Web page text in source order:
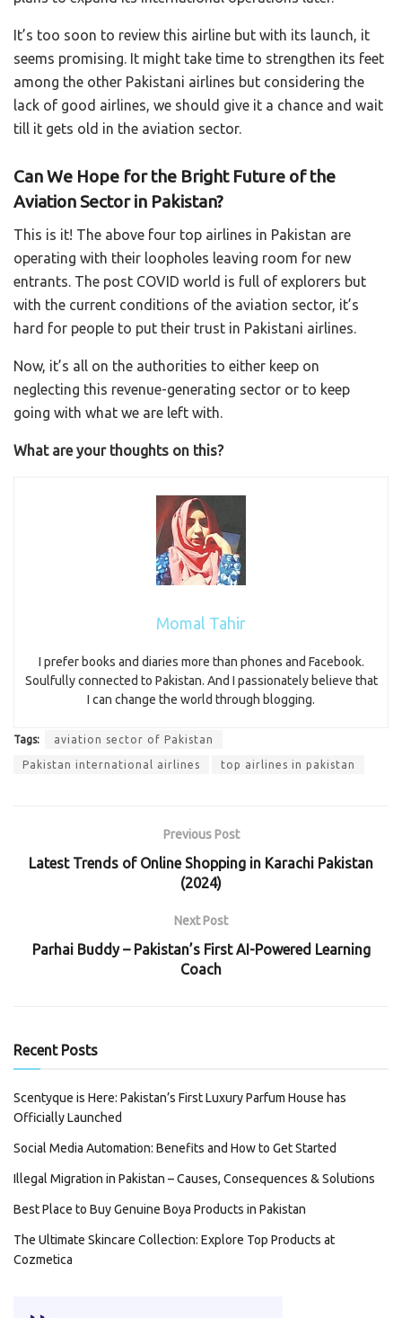
It’s too soon to review this airline but with its launch, it
seems promising. It might take time to strengthen its feet
among the other Pakistani airlines but considering the
lack of good airlines, we should give it a chance and wait
till it gets old in the aviation sector.
Can We Hope for the Bright Future of the
Aviation Sector in Pakistan?
This is it! The above four top airlines in Pakistan are
operating with their loopholes leaving room for new
entrants. The post COVID world is full of explorers but
with the current conditions of the aviation sector, it’s
hard for people to put their trust in Pakistani airlines.
Now, it’s all on the authorities to either keep on
neglecting this revenue-generating sector or to keep
going with what we are left with.
What are your thoughts on this?
Momal Tahir
I prefer books and diaries more than phones and Facebook.
Soulfully connected to Pakistan. And I passionately believe that
I can change the world through blogging.
Tags: aviation sector of Pakistan
Pakistan international airlines top airlines in pakistan
Previous Post
Latest Trends of Online Shopping in Karachi Pakistan
(2024)
Next Post
Parhai Buddy – Pakistan’s First AI-Powered Learning
Coach
Recent Posts
Scentyque is Here: Pakistan’s First Luxury Parfum House has
Officially Launched
Social Media Automation: Benefits and How to Get Started
Illegal Migration in Pakistan – Causes, Consequences & Solutions
Best Place to Buy Genuine Boya Products in Pakistan
The Ultimate Skincare Collection: Explore Top Products at
Cozmetica